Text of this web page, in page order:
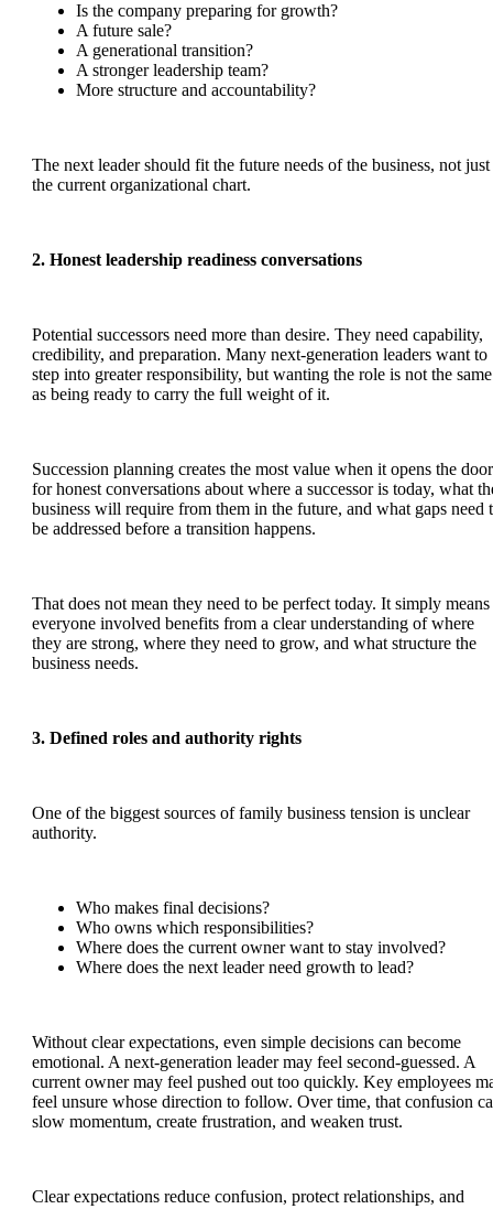
Is the company preparing for growth?
A future sale?
A generational transition?
A stronger leadership team?
More structure and accountability?
The next leader should fit the future needs of the business, not just
the current organizational chart.
2. Honest leadership readiness conversations
Potential successors need more than desire. They need capability,
credibility, and preparation. Many next-generation leaders want to
step into greater responsibility, but wanting the role is not the same
as being ready to carry the full weight of it.
Succession planning creates the most value when it opens the door
for honest conversations about where a successor is today, what
business will require from them in the future, and what gaps need
be addressed before a transition happens.
That does not mean they need to be perfect today. It simply means
everyone involved benefits from a clear understanding of where
they are strong, where they need to grow, and what structure the
business needs.
3. Defined roles and authority rights
One of the biggest sources of family business tension is unclear
authority.
Who makes final decisions?
Who owns which responsibilities?
Where does the current owner want to stay involved?
Where does the next leader need growth to lead?
Without clear expectations, even simple decisions can become
emotional. A next-generation leader may feel second-guessed. A
current owner may feel pushed out too quickly. Key employees
feel unsure whose direction to follow. Over time, that confusion
slow momentum, create frustration, and weaken trust.
Clear expectations reduce confusion, protect relationships, and